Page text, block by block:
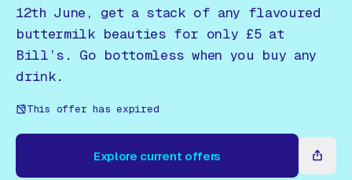
Offers
Gift Card
12th June, get a stack of any flavoured
buttermilk beauties for only £5 at
Bill’s. Go bottomless when you buy any
drink.
This offer has expired
Explore current offers